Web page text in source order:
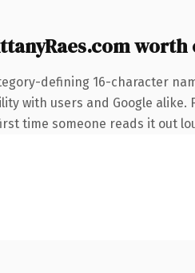
worth
defining 16-character
with users and Google
time someone reads it out